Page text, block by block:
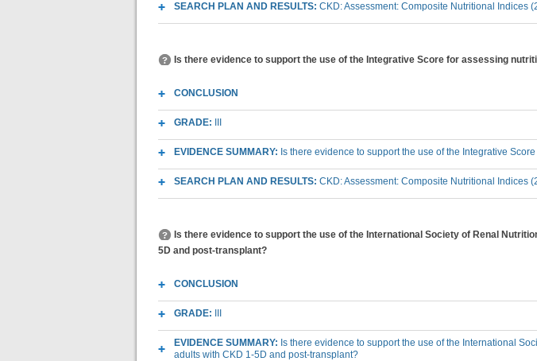
SEARCH PLAN AND RESULTS: CKD: Assessment: Composite Nutritional Indices
Is there evidence to support the use of the Integrative Score for assessing
CONCLUSION
GRADE:
EVIDENCE SUMMARY: Is there evidence to support the use of the Integrative
SEARCH PLAN AND RESULTS: CKD: Assessment: Composite Nutritional Indices
Is there evidence to support the use of the International Society of Renal
5D and post-transplant?
CONCLUSION
GRADE:
EVIDENCE SUMMARY: Is there evidence to support the use of the International
adults with CKD 1-5D and post-transplant?